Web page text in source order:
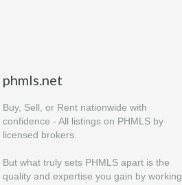
phmls.net
Buy, Sell, or Rent nationwide with
confidence - All listings on PHMLS by
licensed brokers.
But what truly sets PHMLS apart is the
quality and expertise you gain by working